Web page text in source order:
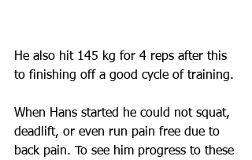
He also hit 145 kg for 4 reps after this
to finishing off a good cycle of training.
When Hans started he could not squat,
deadlift, or even run pain free due to
back pain. To see him progress to these